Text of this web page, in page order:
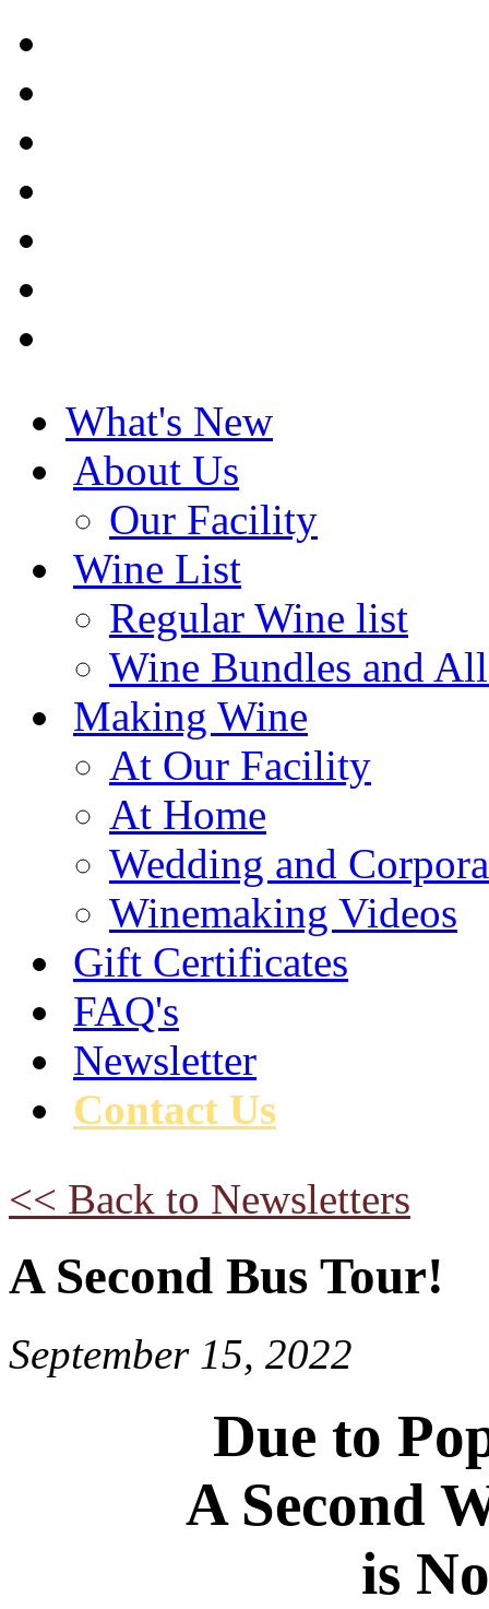
What's New
About Us
Our Facility
Wine List
Regular Wine list
Wine Bundles and
Making Wine
At Our Facility
At Home
Wedding and
Winemaking Videos
Gift Certificates
FAQ's
Newsletter
Contact Us
<< Back to Newsletters
A Second Bus Tour!
September 15, 2022
Due to
A Second
is